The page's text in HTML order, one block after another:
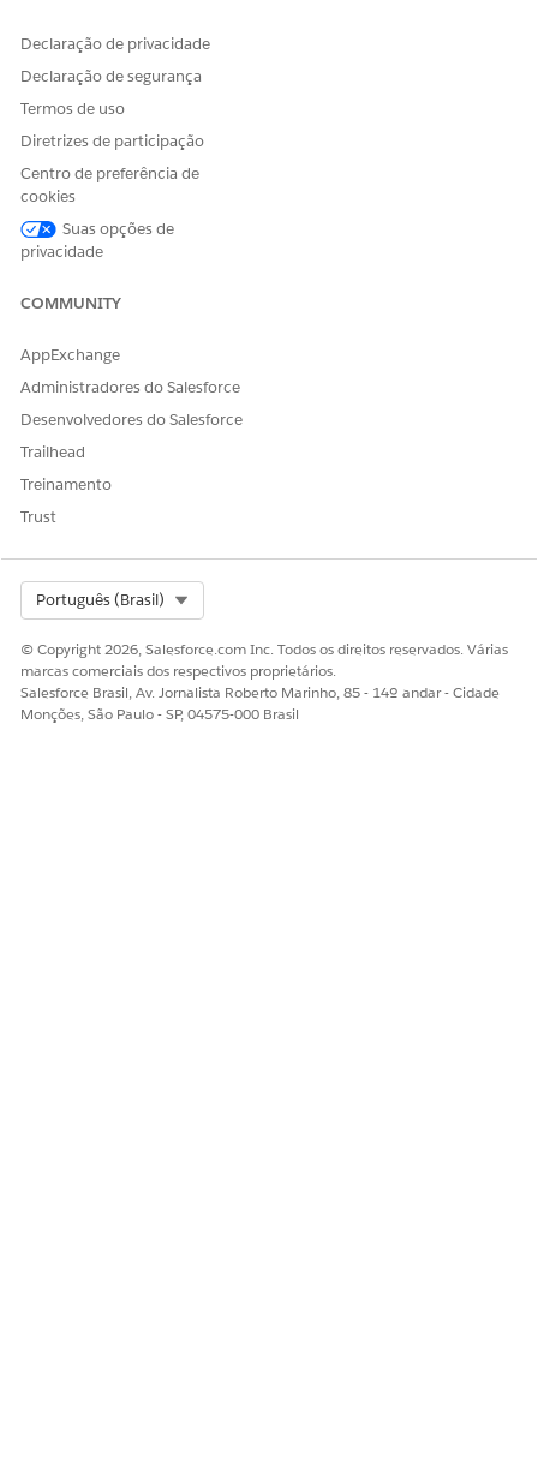
Available in:Enterprise
Developer
Editions
USER PERMISSIONS
NEEDED
From Setup, in the Quick Find box, enter
Turn on Design Document Templates in Salesforce.
permission set, the Design Document Template is visible
from the App Launcher.
ESTE ARTIGO RESOLVEU SEU PROBLEMA?
Sim Não
Declaração de privacidade
Declaração de segurança
Termos de uso
Diretrizes de participação
Centro de preferência de
cookies
Suas opções de
privacidade
COMMUNITY
AppExchange
Administradores do Salesforce
Desenvolvedores do Salesforce
Trailhead
Treinamento
Trust
Português (Brasil)
© Copyright 2026, Salesforce.com Inc. Todos os direitos reservados. Várias
marcas comerciais dos respectivos proprietários.
Salesforce Brasil, Av. Jornalista Roberto Marinho, 85 - 14º andar - Cidade
Monções, São Paulo - SP, 04575-000 Brasil